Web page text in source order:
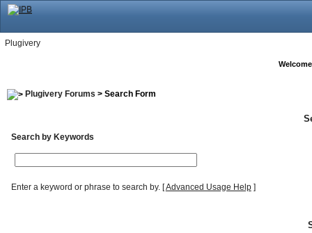
Plugivery
Plugivery Forums > Search Form
Search by Keywords
Enter a keyword or phrase to search by.[Advanced Usage Help]